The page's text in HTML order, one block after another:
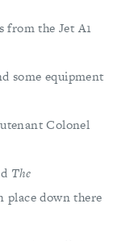
from the Jet A1
some equipment
Colonel
The
place down there